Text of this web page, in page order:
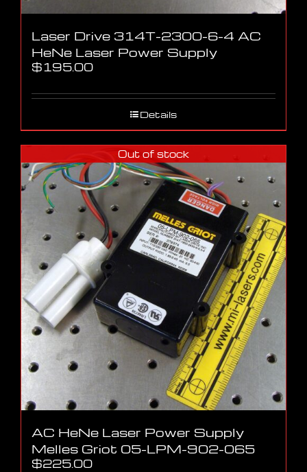
Laser Drive 314T-2300-6-4 AC
HeNe Laser Power Supply
$195.00
Details
Out of stock
AC HeNe Laser Power Supply
Melles Griot 05-LPM-902-065
$225.00